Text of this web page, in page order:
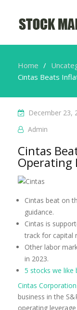
Home
Cintas Beats
December 23,
Admin
Cintas
Operating
Cintas beat on
guidance.
Cintas is
track for capital
Other labor
in 2023.
5 stocks we like
Cintas Corporation
business in the
operating